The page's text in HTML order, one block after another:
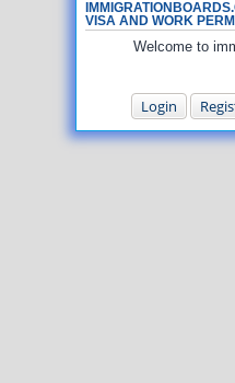
VISA AND WORK
Welcome to
Login